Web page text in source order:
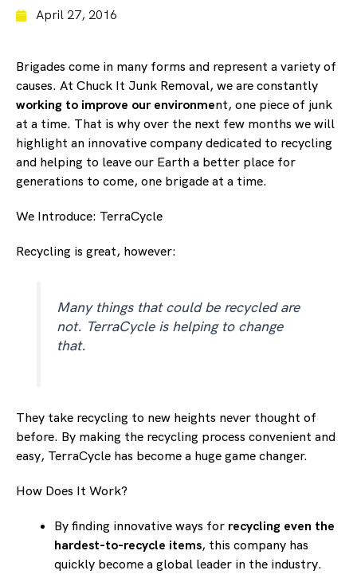
April 27, 2016
Brigades come in many forms and represent a variety of
causes. At Chuck It Junk Removal, we are constantly
working to improve our environment, one piece of junk
at a time. That is why over the next few months we will
highlight an innovative company dedicated to recycling
and helping to leave our Earth a better place for
generations to come, one brigade at a time.
We Introduce: TerraCycle
Recycling is great, however:
Many things that could be recycled are
not. TerraCycle is helping to change
that.
They take recycling to new heights never thought of
before. By making the recycling process convenient and
easy, TerraCycle has become a huge game changer.
How Does It Work?
By finding innovative ways for recycling even the
hardest-to-recycle items, this company has
quickly become a global leader in the industry.